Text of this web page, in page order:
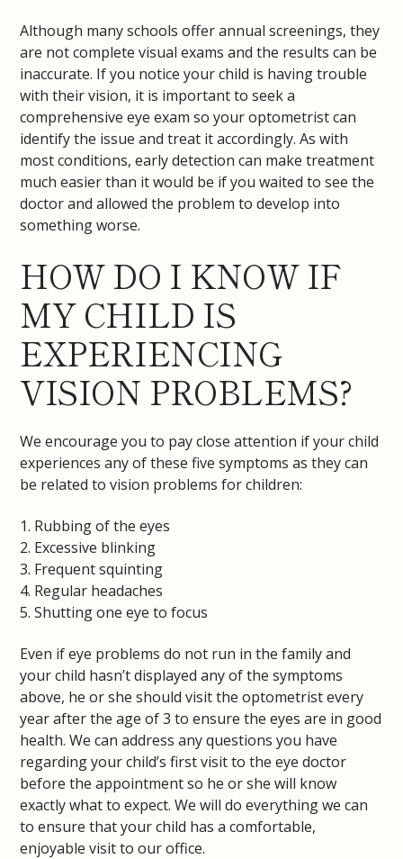
Although many schools offer annual screenings, they
are not complete visual exams and the results can be
inaccurate. If you notice your child is having trouble
with their vision, it is important to seek a
comprehensive eye exam so your optometrist can
identify the issue and treat it accordingly. As with
most conditions, early detection can make treatment
much easier than it would be if you waited to see the
doctor and allowed the problem to develop into
something worse.
HOW DO I KNOW IF
MY CHILD IS
EXPERIENCING
VISION PROBLEMS?
We encourage you to pay close attention if your child
experiences any of these five symptoms as they can
be related to vision problems for children:
1. Rubbing of the eyes
2. Excessive blinking
3. Frequent squinting
4. Regular headaches
5. Shutting one eye to focus
Even if eye problems do not run in the family and
your child hasn’t displayed any of the symptoms
above, he or she should visit the optometrist every
year after the age of 3 to ensure the eyes are in good
health. We can address any questions you have
regarding your child’s first visit to the eye doctor
before the appointment so he or she will know
exactly what to expect. We will do everything we can
to ensure that your child has a comfortable,
enjoyable visit to our office.